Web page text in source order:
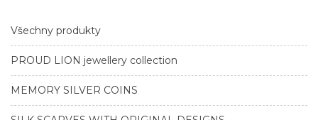
Všechny produkty
PROUD LION jewellery collection
MEMORY SILVER COINS